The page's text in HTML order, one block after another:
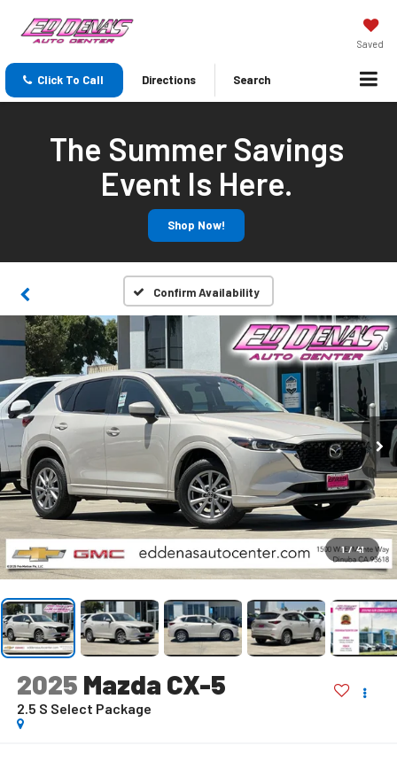
Saved
Click To Call Directions Search
The Summer Savings
Event Is Here.
Shop Now!
Confirm Availability
1 / 41
2025 Mazda CX-5
2.5 S Select Package